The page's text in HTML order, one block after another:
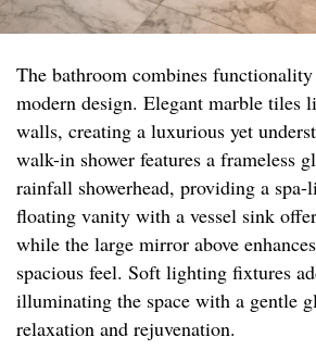
The bathroom combines
modern design. Elegant marble tiles
walls, creating a luxurious yet
walk-in shower features a frameless
rainfall showerhead, providing a
floating vanity with a vessel sink
while the large mirror above
spacious feel. Soft lighting fixtures
illuminating the space with a gentle
relaxation and rejuvenation.